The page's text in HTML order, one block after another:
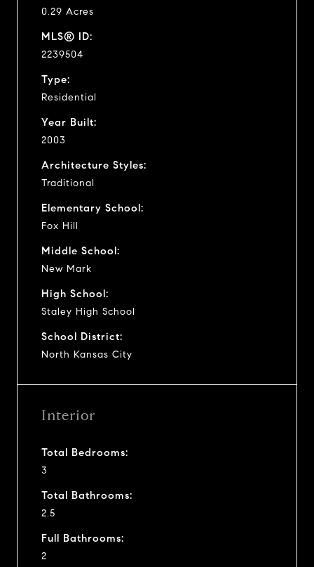
0.29 Acres
MLS® ID:
2239504
Type:
Residential
Year Built:
2003
Architecture Styles:
Traditional
Elementary School:
Fox Hill
Middle School:
New Mark
High School:
Staley High School
School District:
North Kansas City
Interior
Total Bedrooms:
3
Total Bathrooms:
2.5
Full Bathrooms:
2